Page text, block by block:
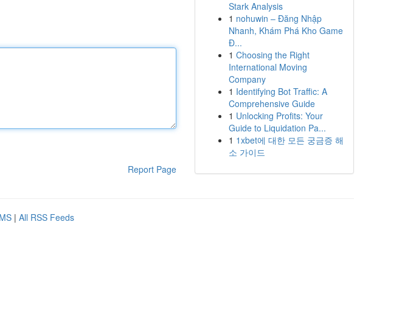
Report Page
Stark Analysis
1 nohuwin – Đăng Nhập
Nhanh, Khám Phá Kho Game
Đ...
1 Choosing the Right
International Moving
Company
1 Identifying Bot Traffic: A
Comprehensive Guide
1 Unlocking Profits: Your
Guide to Liquidation Pa...
1 1xbet에 대한 모든 궁금증 해
소 가이드
| All RSS Feeds